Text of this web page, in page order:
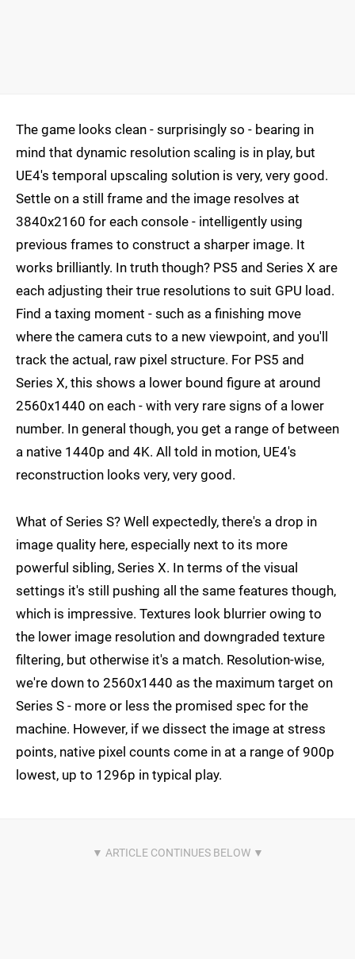
The game looks clean - surprisingly so - bearing in
mind that dynamic resolution scaling is in play, but
UE4's temporal upscaling solution is very, very good.
Settle on a still frame and the image resolves at
3840x2160 for each console - intelligently using
previous frames to construct a sharper image. It
works brilliantly. In truth though? PS5 and Series X are
each adjusting their true resolutions to suit GPU load.
Find a taxing moment - such as a finishing move
where the camera cuts to a new viewpoint, and you'll
track the actual, raw pixel structure. For PS5 and
Series X, this shows a lower bound figure at around
2560x1440 on each - with very rare signs of a lower
number. In general though, you get a range of between
a native 1440p and 4K. All told in motion, UE4's
reconstruction looks very, very good.
What of Series S? Well expectedly, there's a drop in
image quality here, especially next to its more
powerful sibling, Series X. In terms of the visual
settings it's still pushing all the same features though,
which is impressive. Textures look blurrier owing to
the lower image resolution and downgraded texture
filtering, but otherwise it's a match. Resolution-wise,
we're down to 2560x1440 as the maximum target on
Series S - more or less the promised spec for the
machine. However, if we dissect the image at stress
points, native pixel counts come in at a range of 900p
lowest, up to 1296p in typical play.